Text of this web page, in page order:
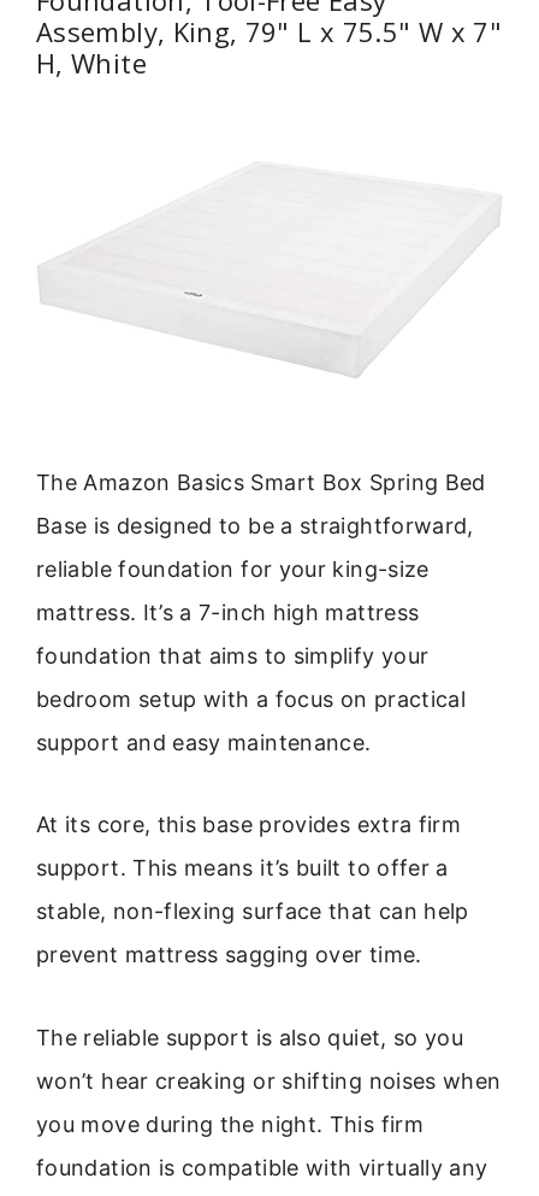
Assembly, King, 79" L x 75.5" W x 7"
H, White
The Amazon Basics Smart Box Spring Bed
Base is designed to be a straightforward,
reliable foundation for your king-size
mattress. It’s a 7-inch high mattress
foundation that aims to simplify your
bedroom setup with a focus on practical
support and easy maintenance.
At its core, this base provides extra firm
support. This means it’s built to offer a
stable, non-flexing surface that can help
prevent mattress sagging over time.
The reliable support is also quiet, so you
won’t hear creaking or shifting noises when
you move during the night. This firm
foundation is compatible with virtually any